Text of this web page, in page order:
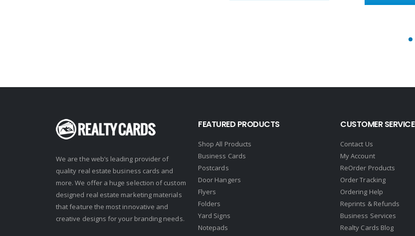
Link Real Estate
Long & Foster
Metamorphosis Realty
NextRE
Prestige Realty Experts
Price Realtors
We are the web’s leading provider of
quality real estate business cards and
more. We offer a huge selection of custom
designed real estate marketing materials
that feature the most innovative and
creative designs for your branding needs.
FEATURED PRODUCTS
Shop All Products
Business Cards
Postcards
Door Hangers
Flyers
Folders
Yard Signs
Notepads
CUSTOMER SERVICE
Contact Us
My Account
ReOrder Products
Order Tracking
Ordering Help
Reprints & Refunds
Business Services
Realty Cards Blog